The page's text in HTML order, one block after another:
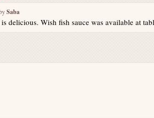
Saba
delicious. Wish fish sauce was available at